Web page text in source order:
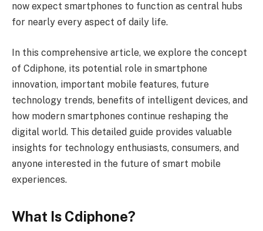
now expect smartphones to function as central hubs
for nearly every aspect of daily life.
In this comprehensive article, we explore the concept
of Cdiphone, its potential role in smartphone
innovation, important mobile features, future
technology trends, benefits of intelligent devices, and
how modern smartphones continue reshaping the
digital world. This detailed guide provides valuable
insights for technology enthusiasts, consumers, and
anyone interested in the future of smart mobile
experiences.
What Is Cdiphone?